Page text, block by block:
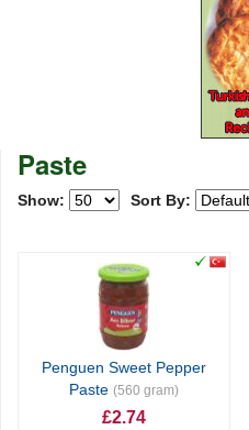
Paste
Show: Sort By:
Penguen Sweet Pepper
Paste (560 gram)
£2.74